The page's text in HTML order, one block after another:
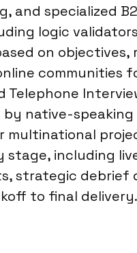
and specialized
logic
on objectives,
communities
native-
including
strategic debrief
to final delivery.